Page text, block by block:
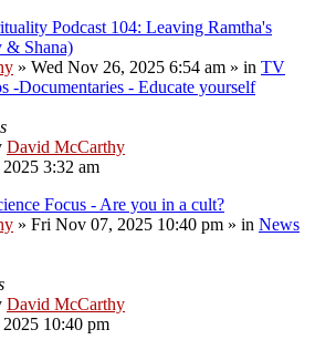
Podcast 104: Leaving Ramtha's
& Shana)
» Wed Nov 26, 2025 6:54 am » in TV
-Documentaries - Educate yourself
David McCarthy
3:32 am
Focus - Are you in a cult?
» Fri Nov 07, 2025 10:40 pm » in News
David McCarthy
10:40 pm